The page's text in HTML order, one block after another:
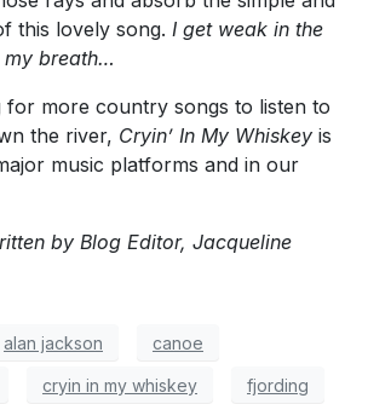
this lovely song. I get weak in the
my breath…
for more country songs to listen to
the river, Cryin’ In My Whiskey is
music platforms and in our
by Blog Editor, Jacqueline
alan jackson canoe
cryin in my whiskey fjording